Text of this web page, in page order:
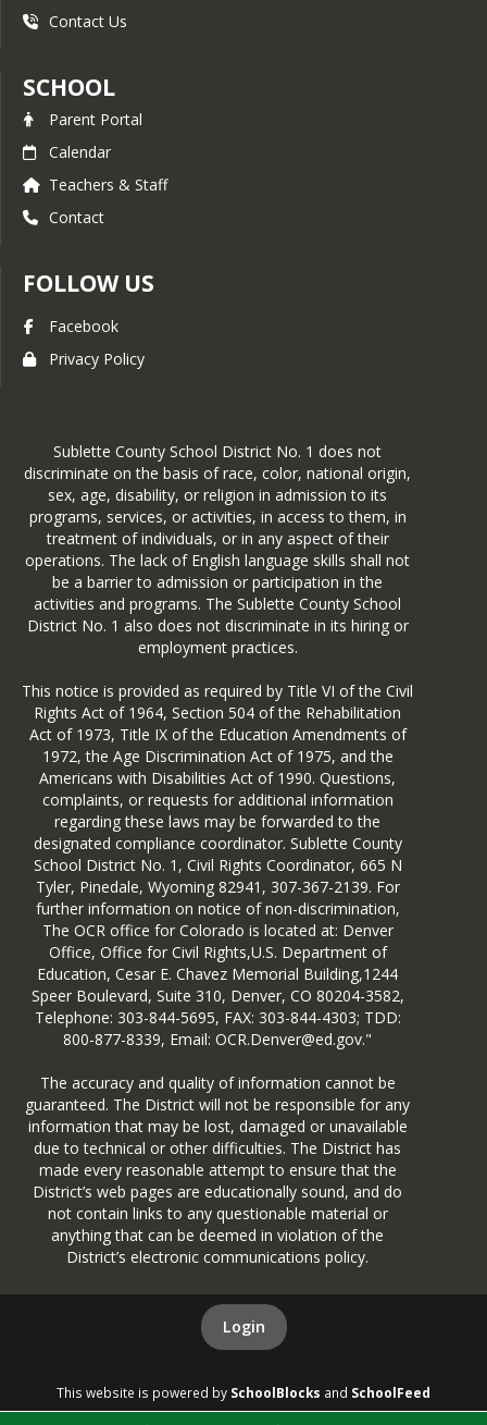
Restroom
Use the closest bathroom possible
Respect Others
Clean up your mess so others don't
Leave restroom clean
Contact Us
SCHOOL
Parent Portal
Calendar
Teachers & Staff
Contact
FOLLOW US
Facebook
Privacy Policy
Sublette County School District No. 1 does not
discriminate on the basis of race, color, national origin,
sex, age, disability, or religion in admission to its
programs, services, or activities, in access to them, in
treatment of individuals, or in any aspect of their
operations. The lack of English language skills shall not
be a barrier to admission or participation in the
activities and programs. The Sublette County School
District No. 1 also does not discriminate in its hiring or
employment practices.
This notice is provided as required by Title VI of the Civil
Rights Act of 1964, Section 504 of the Rehabilitation
Act of 1973, Title IX of the Education Amendments of
1972, the Age Discrimination Act of 1975, and the
Americans with Disabilities Act of 1990. Questions,
complaints, or requests for additional information
regarding these laws may be forwarded to the
designated compliance coordinator. Sublette County
School District No. 1, Civil Rights Coordinator, 665 N
Tyler, Pinedale, Wyoming 82941, 307-367-2139. For
further information on notice of non-discrimination,
The OCR office for Colorado is located at: Denver
Office, Office for Civil Rights,U.S. Department of
Education, Cesar E. Chavez Memorial Building,1244
Speer Boulevard, Suite 310, Denver, CO 80204-3582,
Telephone: 303-844-5695, FAX: 303-844-4303; TDD:
800-877-8339, Email: OCR.Denver@ed.gov."
The accuracy and quality of information cannot be
guaranteed. The District will not be responsible for any
information that may be lost, damaged or unavailable
due to technical or other difficulties. The District has
made every reasonable attempt to ensure that the
District’s web pages are educationally sound, and do
not contain links to any questionable material or
anything that can be deemed in violation of the
District’s electronic communications policy.
Login
This website is powered by SchoolBlocks and SchoolFeed